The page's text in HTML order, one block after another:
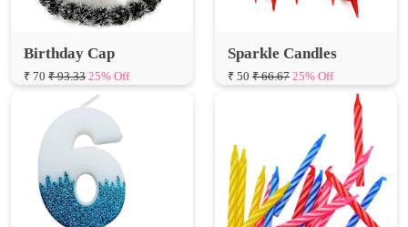
Birthday Cap
₹ 70 ₹ 93.33 25% Off
Sparkle Candles
₹ 50 ₹ 66.67 25% Off